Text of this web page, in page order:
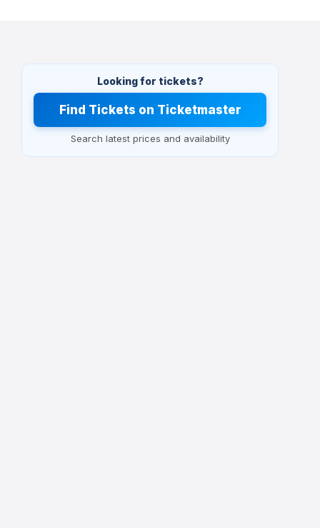
Looking for tickets?
Find Tickets on Ticketmaster
Search latest prices and availability